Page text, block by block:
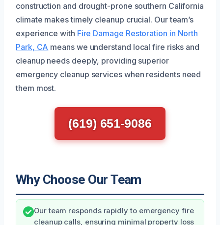
construction and drought-prone southern California
climate makes timely cleanup crucial. Our team’s
experience with Fire Damage Restoration in North
Park, CA means we understand local fire risks and
cleanup needs deeply, providing superior
emergency cleanup services when residents need
them most.
(619) 651-9086
Why Choose Our Team
Our team responds rapidly to emergency fire
cleanup calls, ensuring minimal property loss